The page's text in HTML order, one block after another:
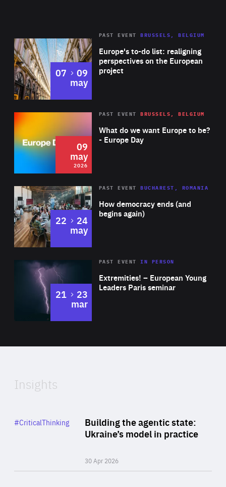
Europe's to-do list: realigning
perspectives on the European
project
PAST EVENT BRUSSELS, BELGIUM
07 to
09
may
2026 Area
of
Expertise
What do we want Europe to be?
- Europe Day
PAST EVENT BRUSSELS, BELGIUM
09
may
2026
Area
Expertise
How democracy ends (and
begins again)
PAST EVENT BUCHAREST, ROMANIA
22 to
24
may
Area
Expertise
Extremities! – European Young
Leaders Paris seminar
PAST EVENTIN PERSON
21 to
23
mar
of
Insights
Building the agentic state:
Ukraine’s model in practice
30 Apr 2026
Category
#CriticalThinking